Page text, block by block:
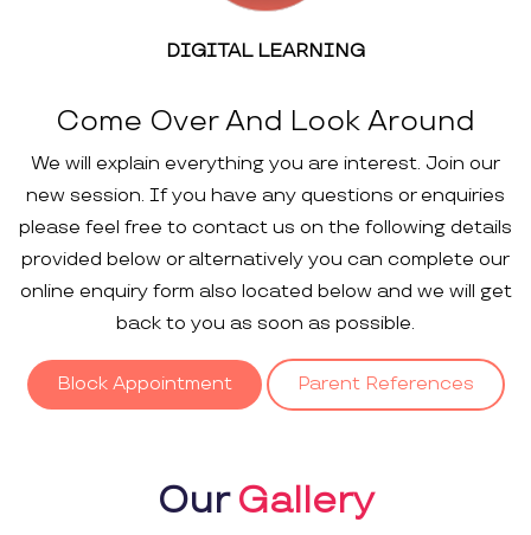
DIGITAL LEARNING
Come Over And Look Around
We will explain everything you are interest. Join our
new session. If you have any questions or enquiries
please feel free to contact us on the following details
provided below or alternatively you can complete our
online enquiry form also located below and we will get
back to you as soon as possible.
Block Appointment Parent References
OurGallery